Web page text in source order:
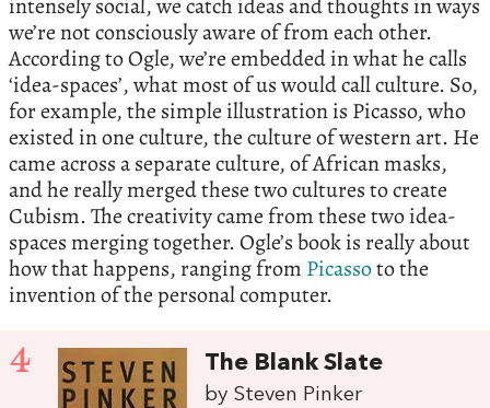
intensely social, we catch ideas and thoughts in ways
we’re not consciously aware of from each other.
According to Ogle, we’re embedded in what he calls
‘idea-spaces’, what most of us would call culture. So,
for example, the simple illustration is Picasso, who
existed in one culture, the culture of western art. He
came across a separate culture, of African masks,
and he really merged these two cultures to create
Cubism. The creativity came from these two idea-
spaces merging together. Ogle’s book is really about
how that happens, ranging from Picassoto the
invention of the personal computer.
4 The Blank Slate
by Steven Pinker